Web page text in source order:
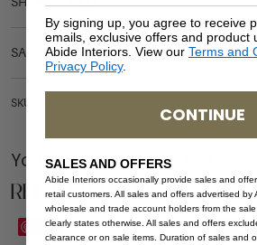
SAFETY WARNING
SKU: COF-HAR-RND-80-WHI
You Might be Interested
Related Products
Save Save
By signing up, you agree to receive
emails, exclusive offers and product
Abide Interiors. View our Terms and
Privacy Policy.
CONTINUE
SALES AND OFFERS
Abide Interiors occasionally provide sales and
retail customers. All sales and offers advertised by
wholesale and trade account holders from the
clearly states otherwise. All sales and offers
clearance or on sale items. Duration of sales and